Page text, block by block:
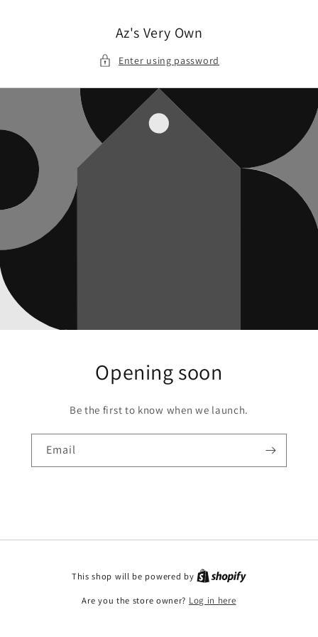
Az's Very Own
Enter using password
Opening soon
Be the first to know when we launch.
Email
This shop will be powered by
Are you the store owner? Log in here